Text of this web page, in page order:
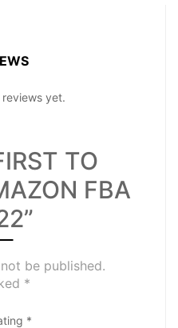
yet.
TO
FBA
be published.
*
*